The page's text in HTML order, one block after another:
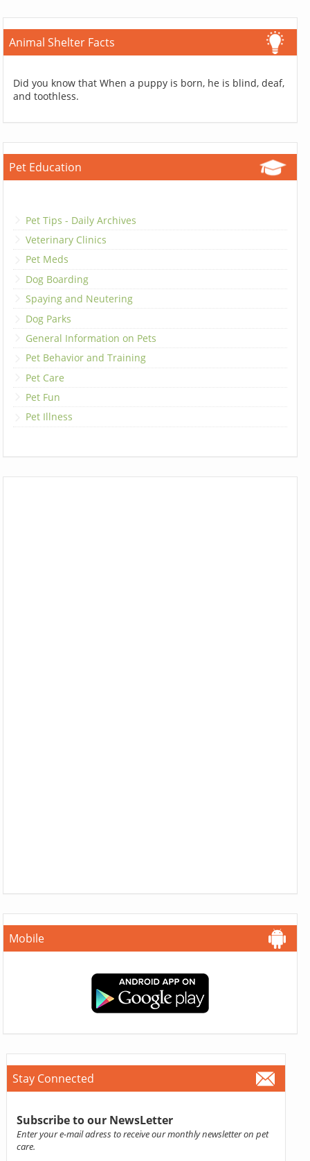
Animal Shelter Facts
Did you know that When a puppy is born, he is blind, deaf,
and toothless.
Pet Education
Pet Tips - Daily Archives
Veterinary Clinics
Pet Meds
Dog Boarding
Spaying and Neutering
Dog Parks
General Information on Pets
Pet Behavior and Training
Pet Care
Pet Fun
Pet Illness
Mobile
Stay Connected
Subscribe to our NewsLetter
Enter your e-mail adress to receive our monthly newsletter on pet
care.